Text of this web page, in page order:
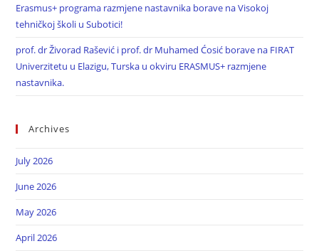
Erasmus+ programa razmjene nastavnika borave na Visokoj
tehničkoj školi u Subotici!
prof. dr Živorad Rašević i prof. dr Muhamed Ćosić borave na FIRAT
Univerzitetu u Elazigu, Turska u okviru ERASMUS+ razmjene
nastavnika.
Archives
July 2026
June 2026
May 2026
April 2026